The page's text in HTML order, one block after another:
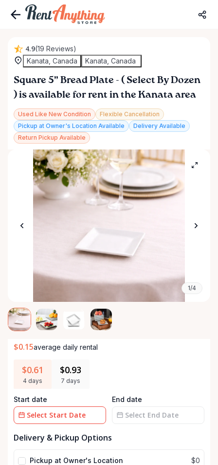
Used Like New Condition
Flexible Cancellation
Pickup at Owner's Location Available
Delivery Available
Return Pickup Available
Square 5” Bread Plate - ( Select By Dozen
) is available for rent in the Kanata area
4.9(19 Reviews)
Kanata, Canada
Kanata, Canada
1/4
$0.15average daily rental
$0.61
4 days
$0.93
7 days
Start date End date
input
Delivery & Pickup Options
Pickup at Owner's Location $0